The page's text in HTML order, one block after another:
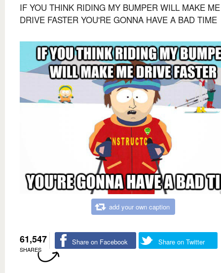
IF YOU THINK RIDING MY BUMPER WILL MAKE ME
DRIVE FASTER YOU'RE GONNA HAVE A BAD TIME
add your own caption
61,547
SHARES
Share on Facebook Share on Twitter